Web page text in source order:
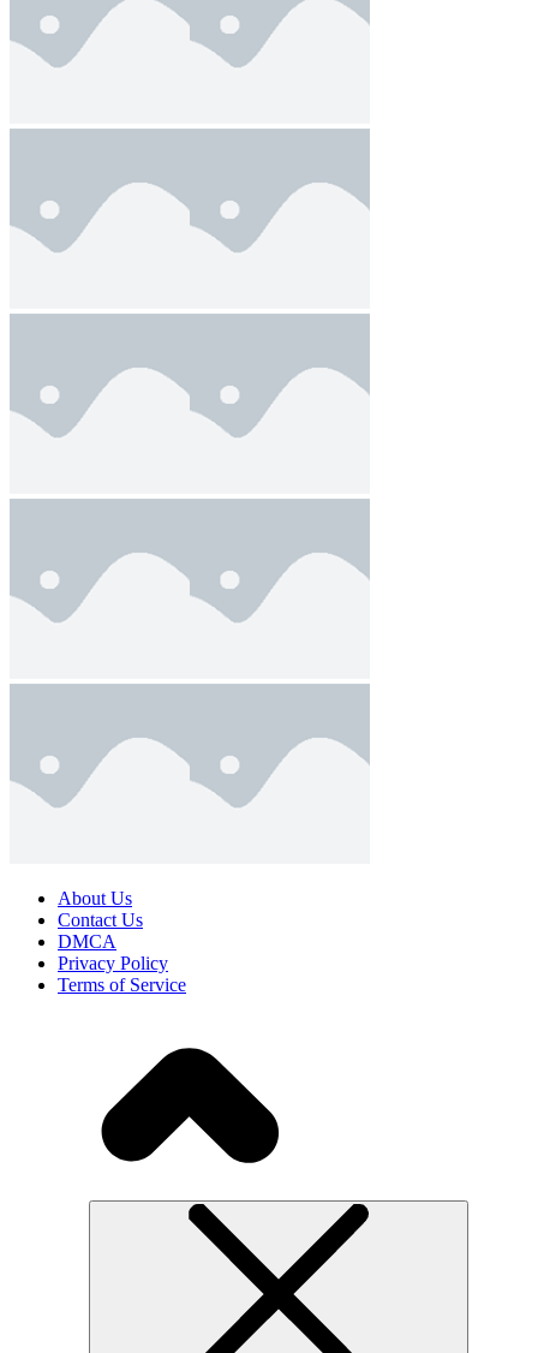
About Us
Contact Us
DMCA
Privacy Policy
Terms of Service